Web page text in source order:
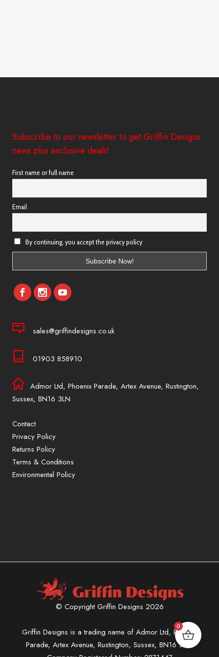
Subscribe to our newsletter to get Griffin Designs
news plus exclusive deals!
First name or full name
Email
By continuing, you accept the privacy policy
sales@griffindesigns.co.uk
01903 858910
Admor Ltd, Phoenix Parade, Artex Avenue, Rustington,
Sussex, BN16 3LN
Contact
Privacy Policy
Returns Policy
Terms & Conditions
Environmental Policy
© Copyright Griffin Designs 2026
Griffin Designs is a trading name of Admor Ltd, Phoenix
Parade, Artex Avenue, Rustington, Sussex, BN16 3LN.
0